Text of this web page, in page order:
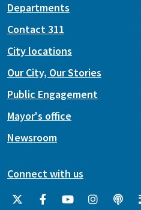
Departments
Contact 311
City locations
Our City, Our Stories
Public Engagement
Mayor's office
Newsroom
Connect with us